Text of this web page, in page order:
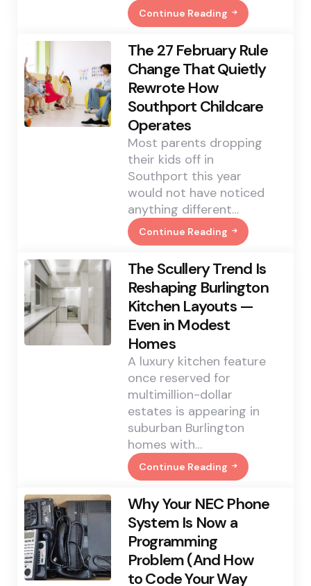
Continue Reading
How
A
Breaking
Mobile
Esports
Final
Is
Changing
Buys
A
Custom
Mouse
Pad
The 27 February Rule
Change That Quietly
Rewrote How
Southport Childcare
Operates
Most parents dropping
their kids off in
Southport this year
would not have noticed
anything different…
Continue Reading
The
27
Rule
Change
That
Quietly
Rewrote
How
Southport
Childcare
Operates
The Scullery Trend Is
Reshaping Burlington
Kitchen Layouts —
Even in Modest
Homes
A luxury kitchen feature
once reserved for
multimillion-dollar
estates is appearing in
suburban Burlington
homes with…
Continue Reading
The
Scullery
Is
Reshaping
Burlington
Kitchen
Layouts
—
Even
In
Why Your NEC Phone
System Is Now a
Programming
Problem (And How
to Code Your Way